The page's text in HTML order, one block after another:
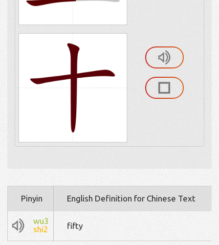
Pinyin English Definition for Chinese Text
wu3
shi2
fifty